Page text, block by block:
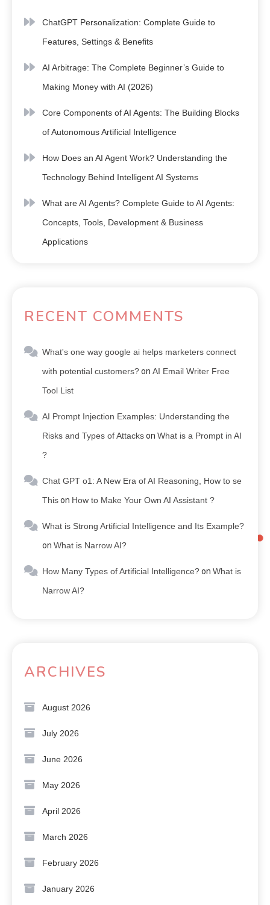
ChatGPT Personalization: Complete Guide to
Features, Settings & Benefits
AI Arbitrage: The Complete Beginner’s Guide to
Making Money with AI (2026)
Core Components of AI Agents: The Building Blocks
of Autonomous Artificial Intelligence
How Does an AI Agent Work? Understanding the
Technology Behind Intelligent AI Systems
What are AI Agents? Complete Guide to AI Agents:
Concepts, Tools, Development & Business
Applications
RECENT COMMENTS
What's one way google ai helps marketers connect
with potential customers?on AI Email Writer Free
Tool List
AI Prompt Injection Examples: Understanding the
Risks and Types of Attackson What is a Prompt in AI
?
Chat GPT o1: A New Era of AI Reasoning, How to se
Thison How to Make Your Own AI Assistant ?
What is Strong Artificial Intelligence and Its Example?
on What is Narrow AI?
How Many Types of Artificial Intelligence?on What is
Narrow AI?
ARCHIVES
August 2026
July 2026
June 2026
May 2026
April 2026
March 2026
February 2026
January 2026